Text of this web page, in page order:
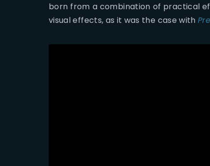
born from a combination of practical
visual effects, as it was the case with